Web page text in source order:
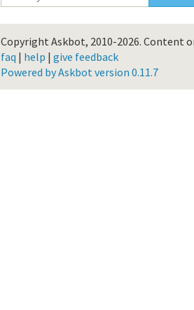
Copyright Askbot, 2010-2026. Content
faq | help | give feedback
Powered by Askbot version 0.11.7